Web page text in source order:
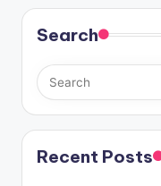
Search
Recent Posts